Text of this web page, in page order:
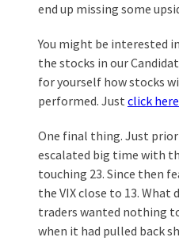
end up missing some
You might be interested
the stocks in our
for yourself how stocks
performed. Just click here
One final thing. Just
escalated big time with
touching 23. Since then
the VIX close to 13.
traders wanted nothing
when it had pulled back